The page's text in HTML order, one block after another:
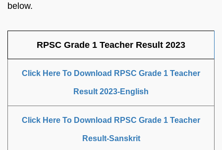
below.
RPSC Grade 1 Teacher Result 2023
Click Here To Download RPSC Grade 1 Teacher
Result 2023-English
Click Here To Download RPSC Grade 1 Teacher
Result-Sanskrit